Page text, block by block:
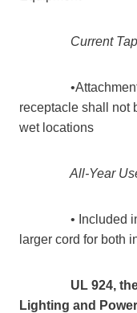
Current
•Attachment
receptacle shall not
wet locations
All-Year
• Included in UL
larger cord for both
UL 924,
Lighting and